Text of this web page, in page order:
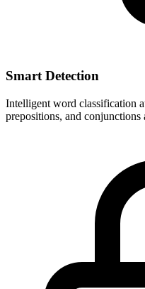
Smart Detection
Intelligent word classification
prepositions, and conjunctions